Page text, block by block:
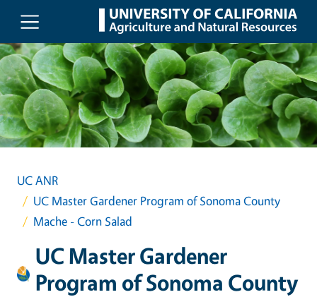
Skip to main content
UC ANR
UC Master Gardener Program of Sonoma County
Mache - Corn Salad
UC Master Gardener
Program of Sonoma County